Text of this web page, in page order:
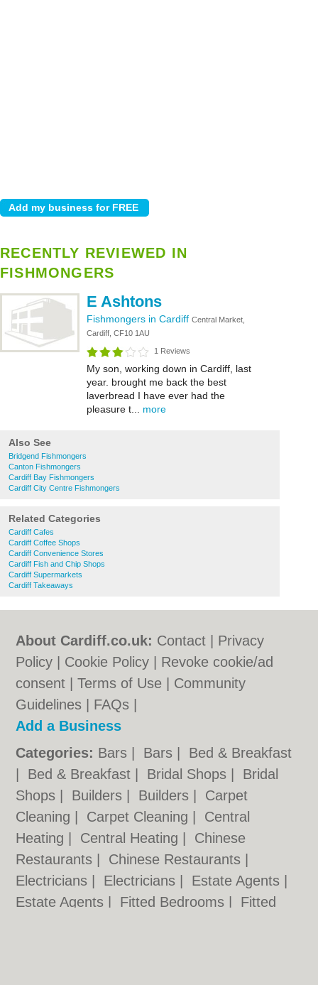
RECENTLY REVIEWED IN
FISHMONGERS
E Ashtons
Fishmongers in Cardiff Central Market,
Cardiff, CF10 1AU
1 Reviews
My son, working down in Cardiff, last
year. brought me back the best
laverbread I have ever had the
pleasure t... more
Also See
Bridgend Fishmongers
Canton Fishmongers
Cardiff Bay Fishmongers
Cardiff City Centre Fishmongers
Related Categories
Cardiff Cafes
Cardiff Coffee Shops
Cardiff Convenience Stores
Cardiff Fish and Chip Shops
Cardiff Supermarkets
Cardiff Takeaways
About Cardiff.co.uk: Contact
Privacy
Policy
Cookie Policy
Revoke cookie/ad
consent |Terms of Use
Community
Guidelines
FAQs
Add a Business
Categories: Bars Bars
Bed & Breakfast
Bed & Breakfast Bridal Shops
Bridal
Shops
Builders Builders
Carpet
Cleaning
Carpet Cleaning
Central
Heating
Central Heating
Chinese
Restaurants
Chinese Restaurants
Electricians
Electricians Estate Agents
Estate Agents
Fitted Bedrooms
Fitted